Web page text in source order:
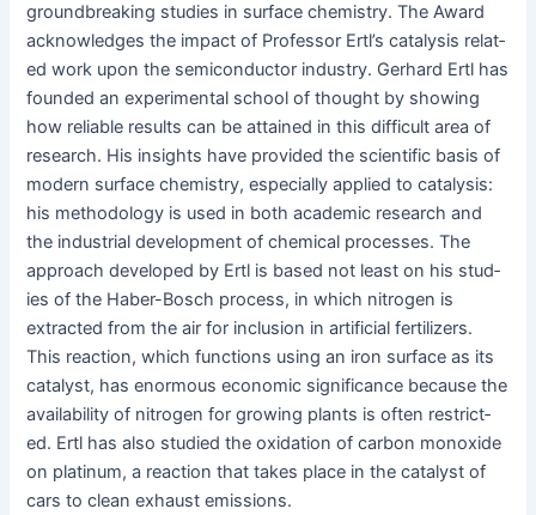
ground­break­ing stud­ies in sur­face chem­istry. The Award
acknowl­edges the impact of Pro­fes­sor Ertl’s catal­y­sis relat­
ed work upon the semi­con­duc­tor indus­try. Ger­hard Ertl has
found­ed an exper­i­men­tal school of thought by show­ing
how reli­able results can be attained in this dif­fi­cult area of
research. His insights have pro­vid­ed the sci­en­tif­ic basis of
mod­ern sur­face chem­istry, espe­cial­ly applied to catal­y­sis:
his method­ol­o­gy is used in both aca­d­e­m­ic research and
the indus­tri­al devel­op­ment of chem­i­cal process­es. The
approach devel­oped by Ertl is based not least on his stud­
ies of the Haber-Bosch process, in which nitro­gen is
extract­ed from the air for inclu­sion in arti­fi­cial fer­til­iz­ers.
This reac­tion, which func­tions using an iron sur­face as its
cat­a­lyst, has enor­mous eco­nom­ic sig­nif­i­cance because the
avail­abil­i­ty of nitro­gen for grow­ing plants is often restrict­
ed. Ertl has also stud­ied the oxi­da­tion of car­bon monox­ide
on plat­inum, a reac­tion that takes place in the cat­a­lyst of
cars to clean exhaust emissions.